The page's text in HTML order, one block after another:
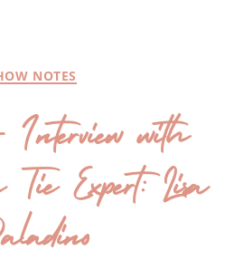
NOTES
with
Expert: Lisa